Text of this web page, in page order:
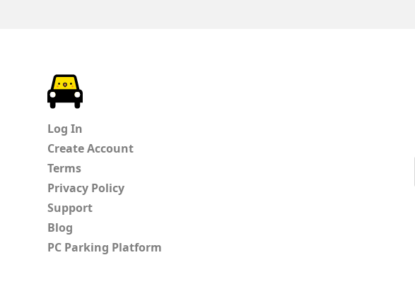
Log In
Create Account
Terms
Privacy Policy
Support
Blog
PC Parking Platform